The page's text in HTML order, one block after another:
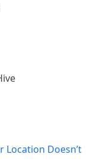
Location Doesn’t